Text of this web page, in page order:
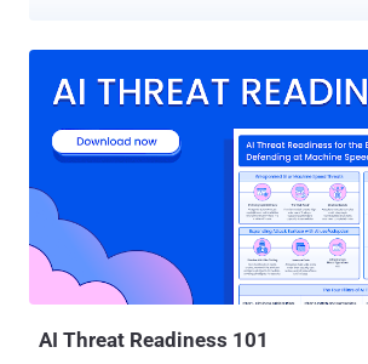
important element of any cybersecurity strategy
organization, security teams can identify
can be exploited. However, relying solely on ASV can be limiting. In
this article, we’ll take a look into how
vulnerability insights from ASV with the broader
analysis provided by the Continuous Threat
Framework (CTEM) can empower your
more informed decisions and allocate
AI Threat Readiness 101